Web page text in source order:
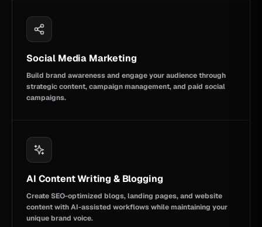
Social Media Marketing
Build brand awareness and engage your audience through
strategic content, campaign management, and paid social
campaigns.
AI Content Writing & Blogging
Create SEO-optimized blogs, landing pages, and website
content with AI-assisted workflows while maintaining your
unique brand voice.